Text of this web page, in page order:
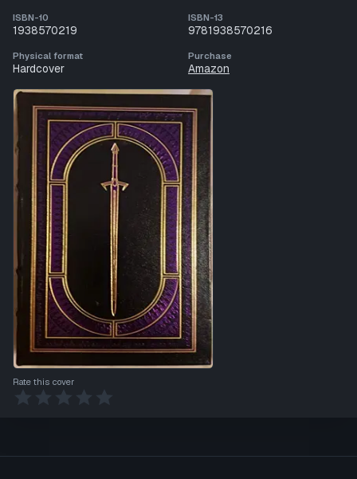
ISBN-10
1938570219
ISBN-13
9781938570216
Physical format
Hardcover
Purchase
Amazon
Rate this cover